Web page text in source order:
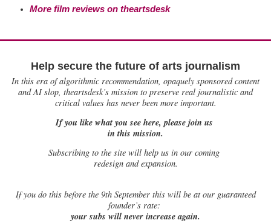
More film reviews on theartsdesk
Help secure the future of arts journalism
In this era of algorithmic recommendation, opaquely sponsored content
and AI slop, theartsdesk’s mission to preserve real journalistic and
critical values has never been more important.
If you like what you see here, please join us
in this mission.
Subscribing to the site will help us in our coming
redesign and expansion.
Ifyou do this before the 9th September this will be at our guaranteed
founder’s rate:
your subs will never increase again.